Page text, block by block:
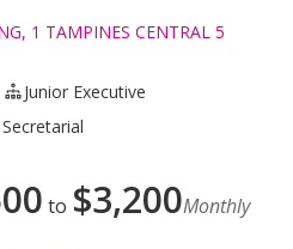
1 TAMPINES CENTRAL 5
Junior Executive
to $3,200Monthly